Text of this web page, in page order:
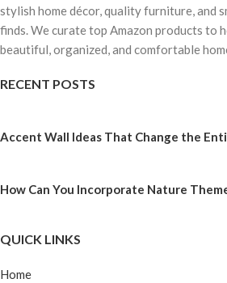
stylish home décor, quality furniture, and
finds. We curate top Amazon products to
beautiful, organized, and comfortable
RECENT POSTS
Accent Wall Ideas That Change the
How Can You Incorporate Nature
QUICK LINKS
Home